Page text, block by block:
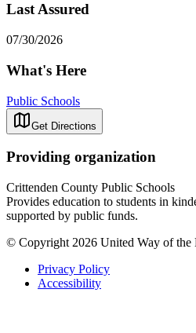
Last Assured
07/30/2026
What's Here
Public Schools
Get Directions
Providing organization
Crittenden County Public Schools
Provides education to students in
supported by public funds.
© Copyright 2026 United Way of the
Privacy Policy
Accessibility